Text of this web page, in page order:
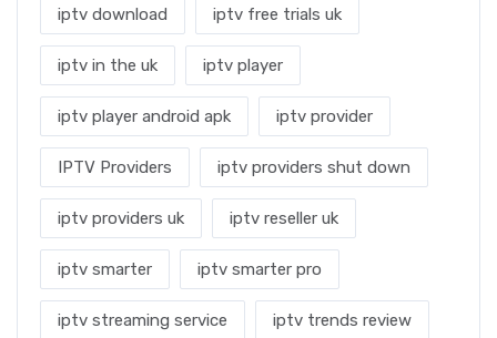
iptv download iptv free trials uk
iptv in the uk iptv player
iptv player android apk iptv provider
IPTV Providers iptv providers shut down
iptv providers uk iptv reseller uk
iptv smarter iptv smarter pro
iptv streaming service iptv trends review